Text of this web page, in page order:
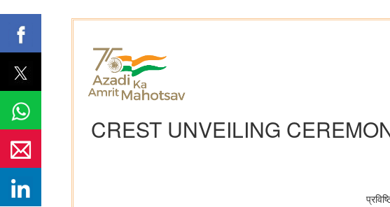
CREST UNVEILING